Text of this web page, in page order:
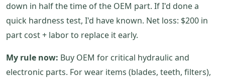
down in half the time of the OEM part. If I'd done a
quick hardness test, I'd have known. Net loss: $200 in
part cost + labor to replace it early.
My rule now: Buy OEM for critical hydraulic and
electronic parts. For wear items (blades, teeth, filters),